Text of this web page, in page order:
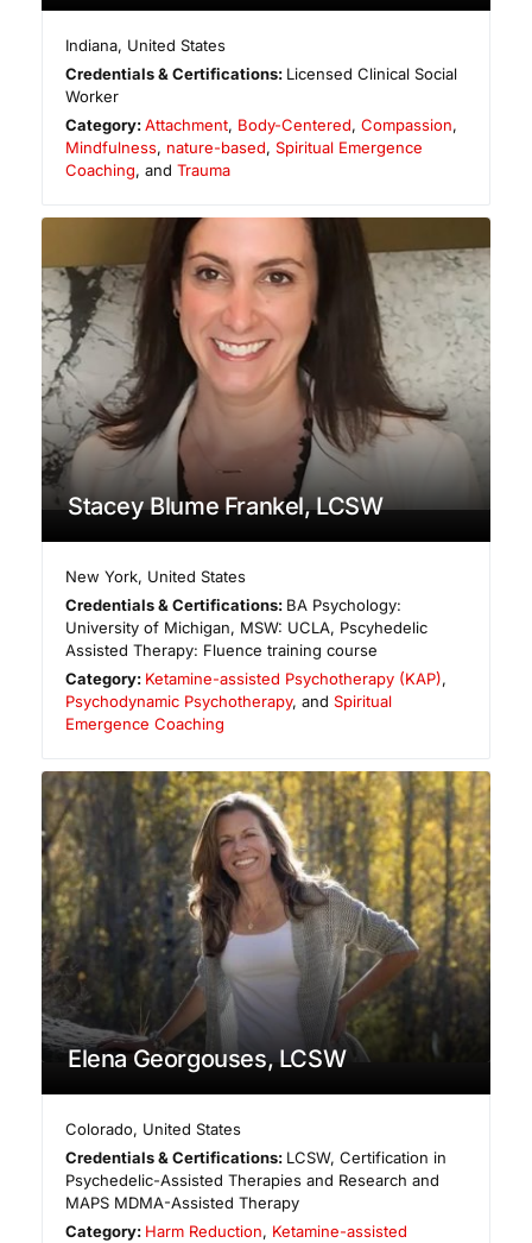
Indiana, United States
Credentials & Certifications: Licensed Clinical Social
Worker
Category:Attachment, Body-Centered,Compassion,
Mindfulness, nature-based, Spiritual Emergence
Coaching, and Trauma
Stacey Blume Frankel, LCSW
New York, United States
Credentials & Certifications: BA Psychology:
University of Michigan, MSW: UCLA, Pscyhedelic
Assisted Therapy: Fluence training course
Category: Ketamine-assisted Psychotherapy (KAP),
Psychodynamic Psychotherapy, and Spiritual
Emergence Coaching
Elena Georgouses, LCSW
Colorado, United States
Credentials & Certifications: LCSW, Certification in
Psychedelic-Assisted Therapies and Research and
MAPS MDMA-Assisted Therapy
Category: Harm Reduction, Ketamine-assisted